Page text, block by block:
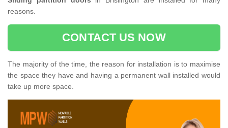
reasons.
CONTACT US NOW
The majority of the time, the reason for installation is to maximise
the space they have and having a permanent wall installed would
take up more space.